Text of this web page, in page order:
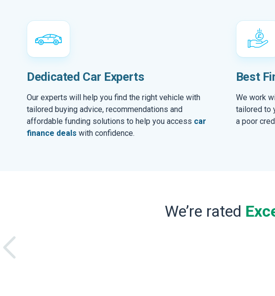
Dedicated Car Experts
Our experts will help you find the right vehicle with
tailored buying advice, recommendations and
affordable funding solutions to help you access car
finance deals with confidence.
Best
We work
tailored to
a poor
We’re rated